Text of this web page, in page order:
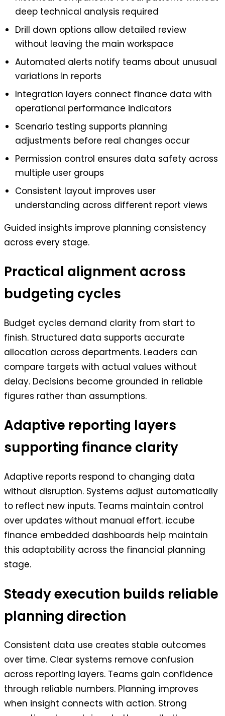
deep technical analysis required
Drill down options allow detailed review
without leaving the main workspace
Automated alerts notify teams about unusual
variations in reports
Integration layers connect finance data with
operational performance indicators
Scenario testing supports planning
adjustments before real changes occur
Permission control ensures data safety across
multiple user groups
Consistent layout improves user
understanding across different report views
Guided insights improve planning consistency
across every stage.
Practical alignment across
budgeting cycles
Budget cycles demand clarity from start to
finish. Structured data supports accurate
allocation across departments. Leaders can
compare targets with actual values without
delay. Decisions become grounded in reliable
figures rather than assumptions.
Adaptive reporting layers
supporting finance clarity
Adaptive reports respond to changing data
without disruption. Systems adjust automatically
to reflect new inputs. Teams maintain control
over updates without manual effort. iccube
finance embedded dashboards help maintain
this adaptability across the financial planning
stage.
Steady execution builds reliable
planning direction
Consistent data use creates stable outcomes
over time. Clear systems remove confusion
across reporting layers. Teams gain confidence
through reliable numbers. Planning improves
when insight connects with action. Strong